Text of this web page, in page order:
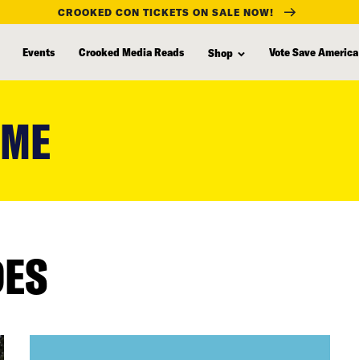
CROOKED CON TICKETS ON SALE NOW!
Events Crooked Media Reads Shop Vote Save America